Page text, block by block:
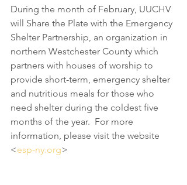
During the month of February, UUCHV
will Share the Plate with the Emergency
Shelter Partnership, an organization in
northern Westchester County which
partners with houses of worship to
provide short-term, emergency shelter
and nutritious meals for those who
need shelter during the coldest five
months of the year.  For more
information, please visit the website
<esp-ny.org>